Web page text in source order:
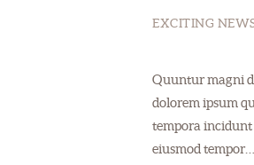
EXCITING
Quuntur magni
dolorem ipsum
tempora incidunt
eiusmod tempor…